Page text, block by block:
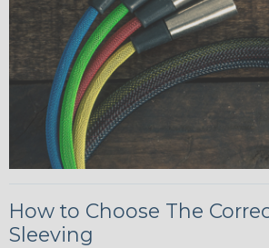
How to Choose The
Sleeving